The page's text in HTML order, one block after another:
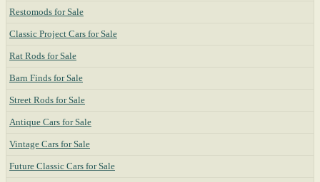
Restomods for Sale
Classic Project Cars for Sale
Rat Rods for Sale
Barn Finds for Sale
Street Rods for Sale
Antique Cars for Sale
Vintage Cars for Sale
Future Classic Cars for Sale